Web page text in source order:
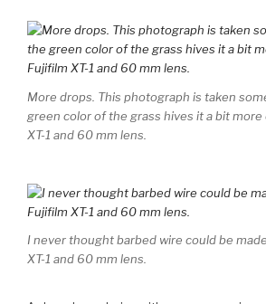
More drops. This photograph is taken
green color of the grass hives it a bit
XT-1 and 60 mm lens.
I never thought barbed wire could be
XT-1 and 60 mm lens.